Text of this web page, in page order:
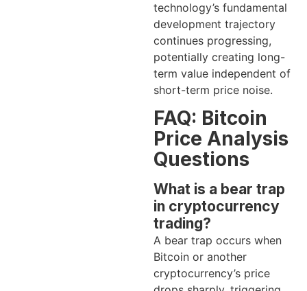
technology’s fundamental
development trajectory
continues progressing,
potentially creating long-
term value independent of
short-term price noise.
FAQ: Bitcoin
Price Analysis
Questions
What is a bear trap
in cryptocurrency
trading?
A bear trap occurs when
Bitcoin or another
cryptocurrency’s price